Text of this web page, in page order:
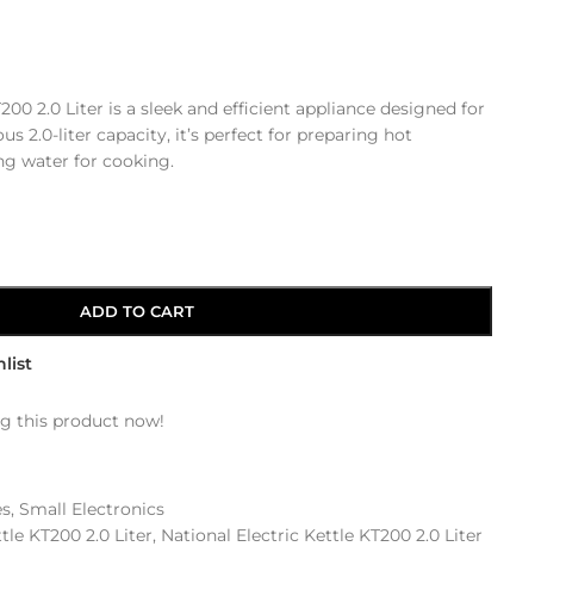
2.0 Liter is a sleek and efficient appliance designed for
2.0-liter capacity, it’s perfect for preparing hot
water for cooking.
ADD TO CART
this product now!
, Small Electronics
KT200 2.0 Liter, National Electric Kettle KT200 2.0 Liter